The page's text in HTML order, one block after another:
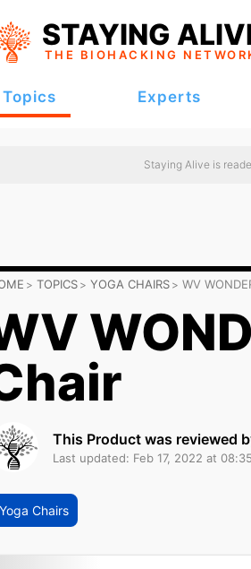
STAYING
THE BIOHACKING
Topics Experts
Staying Alive is
TOPICS YOGA CHAIRS WV
This Product was reviewed
Last updated: Feb 17, 2022 at
Yoga Chairs